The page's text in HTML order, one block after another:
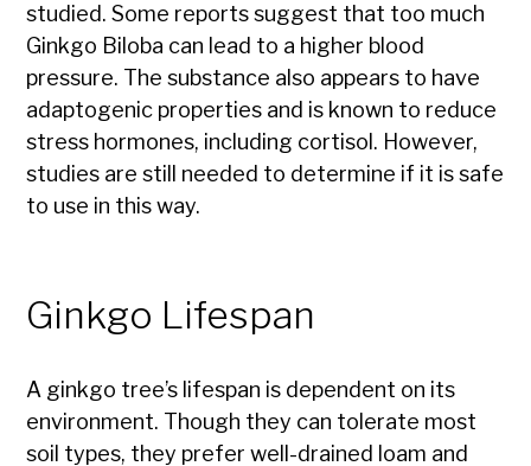
studied. Some reports suggest that too much
Ginkgo Biloba can lead to a higher blood
pressure. The substance also appears to have
adaptogenic properties and is known to reduce
stress hormones, including cortisol. However,
studies are still needed to determine if it is safe
to use in this way.
Ginkgo Lifespan
A ginkgo tree’s lifespan is dependent on its
environment. Though they can tolerate most
soil types, they prefer well-drained loam and